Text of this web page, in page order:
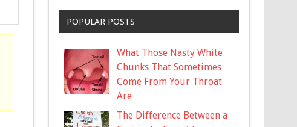
POPULAR POSTS
What Those Nasty White
Chunks That Sometimes
Come From Your Throat
Are
The Difference Between a